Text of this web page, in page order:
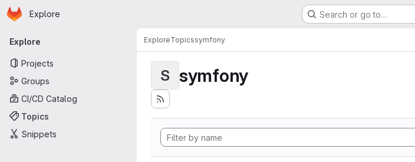
Skip to main content
Homepage
Explore Search or go to…
Primary navigation
Explore
Projects
Groups
CI/CD Catalog
Topics
Snippets
ExploreTopicssymfony
S symfony